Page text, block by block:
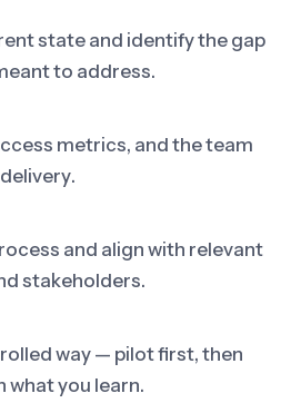
state and identify the gap
to address.
metrics, and the team
and align with relevant
stakeholders.
way — pilot first, then
what you learn.